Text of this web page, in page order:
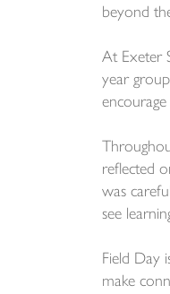
beyond
At Exeter
year
reflected
was
see
Field Day
make